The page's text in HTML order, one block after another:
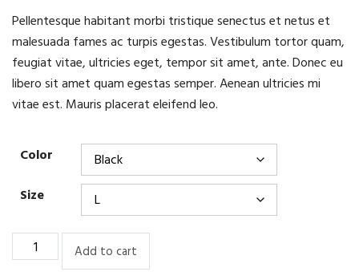
$30.00
through
$35.00
Pellentesque habitant morbi tristique senectus et netus et
malesuada fames ac turpis egestas. Vestibulum tortor quam,
feugiat vitae, ultricies eget, tempor sit amet, ante. Donec eu
libero sit amet quam egestas semper. Aenean ultricies mi
vitae est. Mauris placerat eleifend leo.
Color
Size
robotics
Add to cart